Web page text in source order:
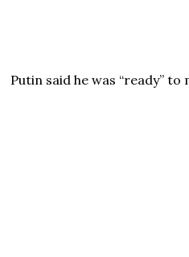
Putin said he was “ready”